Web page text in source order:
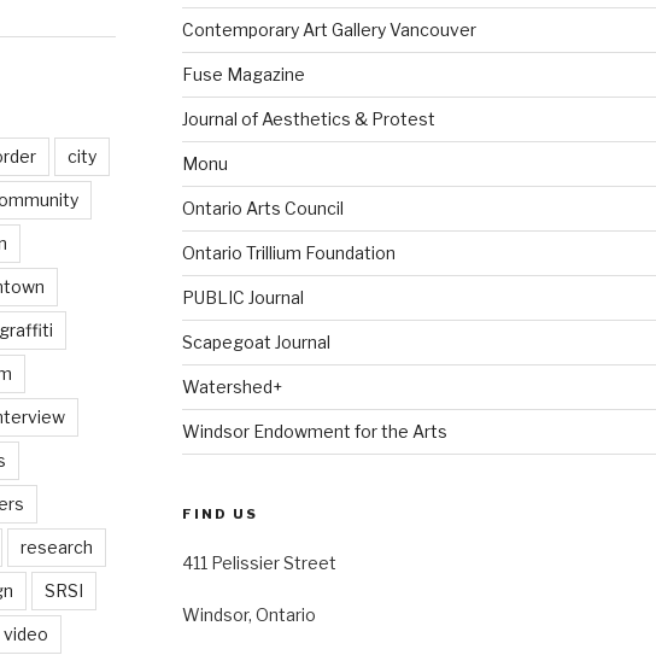
city
graffiti
research
SRSI
video
Contemporary Art Gallery Vancouver
Fuse Magazine
Journal of Aesthetics & Protest
Monu
Ontario Arts Council
Ontario Trillium Foundation
PUBLIC Journal
Scapegoat Journal
Watershed+
Windsor Endowment for the Arts
FIND US
411 Pelissier Street
Windsor, Ontario